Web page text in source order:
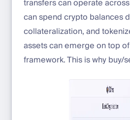
transfers can operate
can spend crypto balances
collateralization, and
assets can emerge on top
framework. This is why buy/